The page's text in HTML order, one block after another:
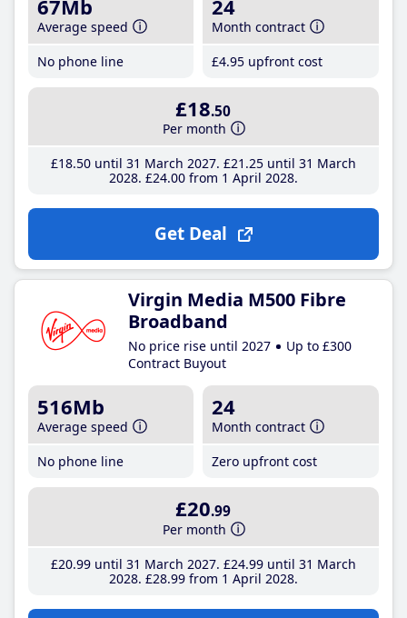
67Mb
Average speed
No phone line
24
Month contract
£4.95 upfront cost
£18.50
Per month
£18.50until 31 March 2027 £21 .25until 31 March
2028 £24.00from 1 April 2028
Get Deal
Virgin Media M500 Fibre
Broadband
No price rise until 2027
Up to £300
Contract Buyout
516Mb
Average speed
No phone line
24
Month contract
Zero upfront cost
£20.99
Per month
£20.99until 31 March 2027 £24.99until 31 March
2028 £28.99from 1 April 2028